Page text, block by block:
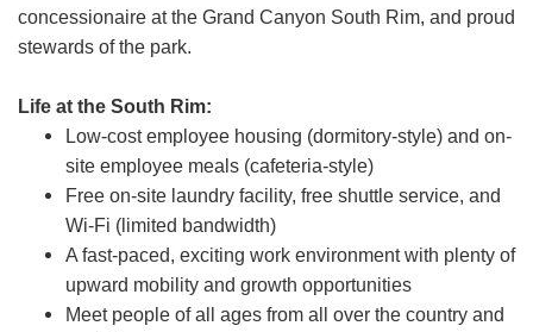
concessionaire at the Grand Canyon South Rim, and proud
stewards of the park.
Life at the South Rim:
Low-cost employee housing (dormitory-style) and on-
site employee meals (cafeteria-style)
Free on-site laundry facility, free shuttle service, and
Wi-Fi (limited bandwidth)
A fast-paced, exciting work environment with plenty of
upward mobility and growth opportunities
Meet people of all ages from all over the country and